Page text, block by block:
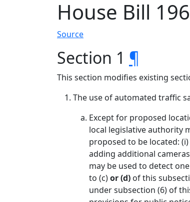
House Bill
Source
Section 1 ¶
This section modifies existing
The use of automated traffic
Except for proposed
local legislative authority
proposed to be located:
adding additional
may be used to detect
to (c)or (d) of this
under subsection (6) of